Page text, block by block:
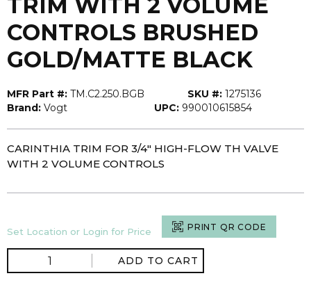
CONTROLS BRUSHED
GOLD/MATTE BLACK
MFR Part #: TM.C2.250.BGB SKU #: 1275136
Brand: Vogt UPC: 990010615854
CARINTHIA TRIM FOR 3/4" HIGH-FLOW TH VALVE
WITH 2 VOLUME CONTROLS
Set Location or Login for Price PRINT QR CODE
ADD TO CART